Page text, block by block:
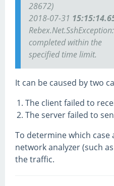
28672)
2018-07-31
completed within the
specified time limit.
It can be caused by two
The client failed to
The server failed to
To determine which case
network analyzer (such as
the traffic.